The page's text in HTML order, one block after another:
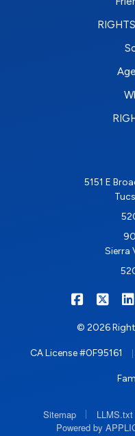
5151 E
Sierra
© 2026
CA License #0F95161
Sitemap LLMS.txt
Powered by